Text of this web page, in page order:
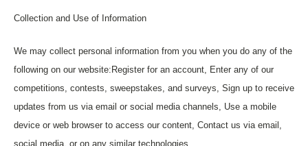
Collection and Use of Information
We may collect personal information from you when you do any of the
following on our website:Register for an account, Enter any of our
competitions, contests, sweepstakes, and surveys, Sign up to receive
updates from us via email or social media channels, Use a mobile
device or web browser to access our content, Contact us via email,
social media, or on any similar technologies